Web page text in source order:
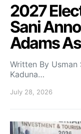
2027
Sani
Adams
Written By
Kaduna…
July 28, 2026